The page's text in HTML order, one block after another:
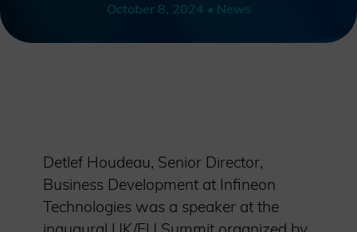
October 8, 2024 • News
Detlef Houdeau, Senior Director,
Business Development at Infineon
Technologies was a speaker at the